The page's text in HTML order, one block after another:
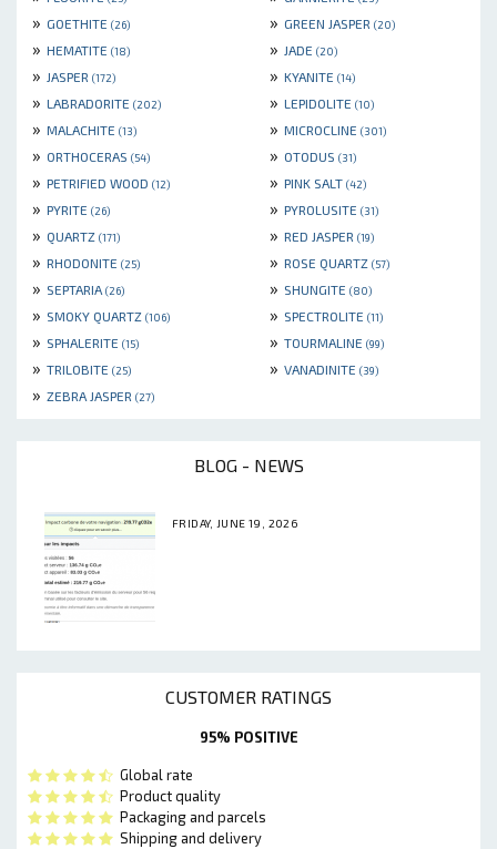
» GOETHITE (26) » GREEN JASPER (20)
» HEMATITE (18) » JADE (20)
» JASPER (172) » KYANITE (14)
» LABRADORITE (202) » LEPIDOLITE (10)
» MALACHITE (13) » MICROCLINE (301)
» ORTHOCERAS (54) » OTODUS (31)
» PETRIFIED WOOD (12) » PINK SALT (42)
» PYRITE (26) » PYROLUSITE (31)
» QUARTZ (171) » RED JASPER (19)
» RHODONITE (25) » ROSE QUARTZ (57)
» SEPTARIA (26) » SHUNGITE (80)
» SMOKY QUARTZ (106) » SPECTROLITE (11)
» SPHALERITE (15) » TOURMALINE (99)
» TRILOBITE (25) » VANADINITE (39)
» ZEBRA JASPER (27)
BLOG - NEWS
FRIDAY, JUNE 19, 2026
CUSTOMER RATINGS
95% POSITIVE
Global rate
Product quality
Packaging and parcels
Shipping and delivery